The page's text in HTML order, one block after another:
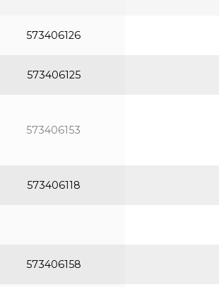
573406126
573406125
573406153
573406118
573406158